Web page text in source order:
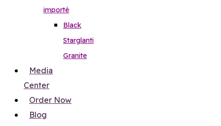
importé
Black
Starglanti
Granite
Media
Center
Order Now
Blog